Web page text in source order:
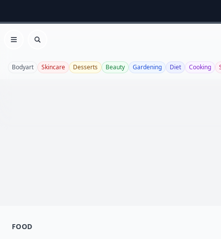
Open menu
Search
Bodyart Skincare Desserts Beauty Gardening Diet Cooking
FOOD